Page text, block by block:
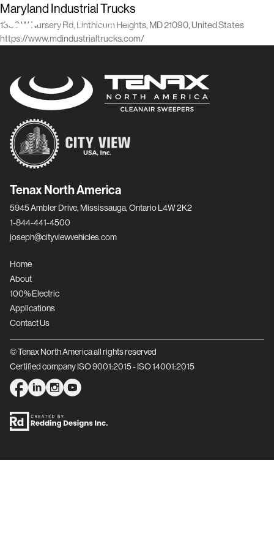
Maryland Industrial Trucks
1330 W Nursery Rd, Linthicum Heights, MD 21090, United States
https://www.mdindustrialtrucks.com/
Tenax North America
5945 Ambler Drive, Mississauga, Ontario L4W 2K2
1-844-441-4500
joseph@cityviewvehicles.com
Home
About
100% Electric
Applications
Contact Us
© Tenax North America all rights reserved
Certified company ISO 9001:2015 - ISO 14001:2015